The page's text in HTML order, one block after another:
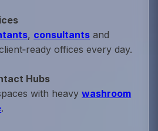
, consultants and
offices every day.
Hubs
with heavywashroom
.